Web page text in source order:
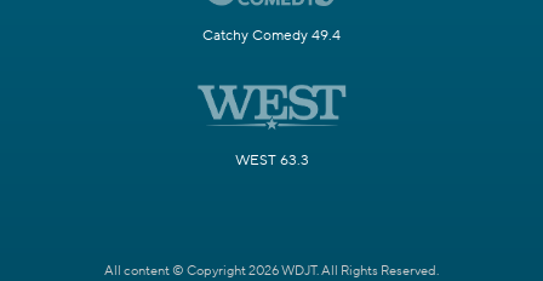
Catchy Comedy 49.4
WEST 63.3
All content © Copyright 2026 WDJT. All Rights Reserved.